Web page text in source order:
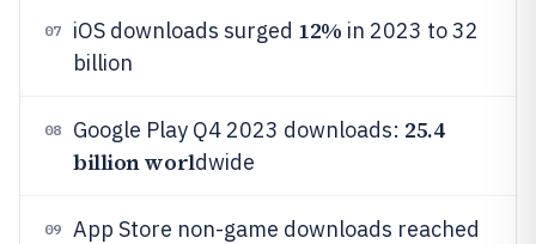
07 iOS downloads surged 12% in 2023 to 32
billion
08 Google Play Q4 2023 downloads: 25.4
billion worldwide
09 App Store non-game downloads reached